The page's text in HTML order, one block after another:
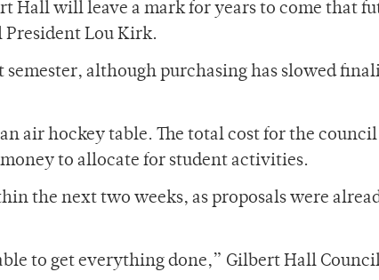
Hall will leave a mark for years to come that
President Lou Kirk.
semester, although purchasing has slowed
air hockey table. The total cost for the council
to allocate for student activities.
the next two weeks, as proposals were
to get everything done,” Gilbert Hall